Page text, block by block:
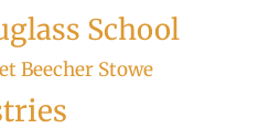
School
Beecher Stowe